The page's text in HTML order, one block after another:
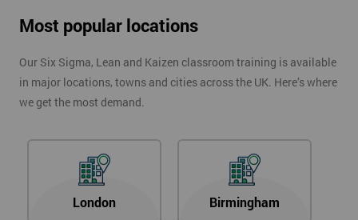
Most popular locations
Our Six Sigma, Lean and Kaizen classroom training is available
in major locations, towns and cities across the UK. Here’s where
we get the most demand.
London Birmingham